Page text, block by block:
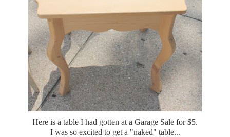
Here is a table I had gotten at a Garage Sale for $5.
I was so excited to get a "naked" table...